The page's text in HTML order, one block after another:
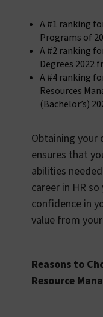
A #1 ranking
Programs of
A #2 ranking
Degrees 2022
A #4 ranking
Resources
(Bachelor’s)
Obtaining your
ensures that
abilities
career in HR
confidence in
value from
Reasons to
Resource